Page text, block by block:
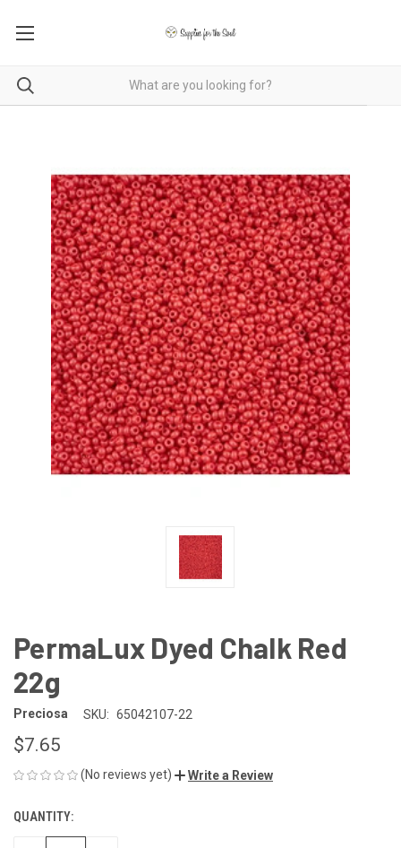
PermaLux Dyed Chalk Red
22g
Preciosa SKU: 65042107-22
$7.65
(No reviews yet) Write a Review
CURRENT
STOCK:
QUANTITY: